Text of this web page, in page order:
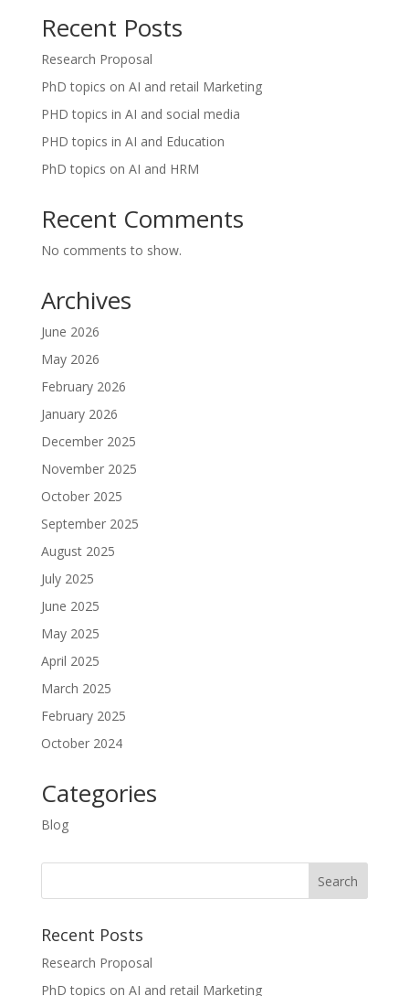
Recent Posts
Research Proposal
PhD topics on AI and retail Marketing
PHD topics in AI and social media
PHD topics in AI and Education
PhD topics on AI and HRM
Recent Comments
No comments to show.
Archives
June 2026
May 2026
February 2026
January 2026
December 2025
November 2025
October 2025
September 2025
August 2025
July 2025
June 2025
May 2025
April 2025
March 2025
February 2025
October 2024
Categories
Blog
Recent Posts
Research Proposal
PhD topics on AI and retail Marketing